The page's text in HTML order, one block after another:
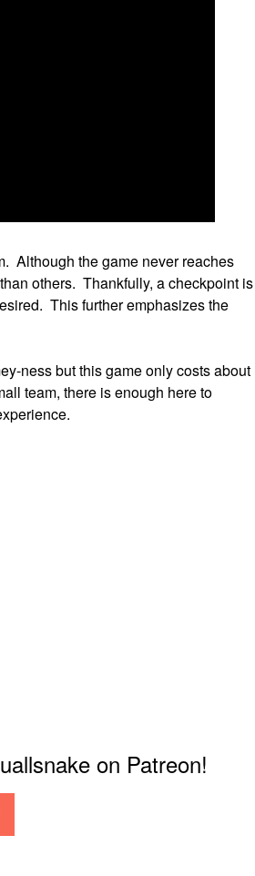
Although the game never reaches
others. Thankfully, a checkpoint is
This further emphasizes the
ness but this game only costs about
team, there is enough here to
on Patreon!